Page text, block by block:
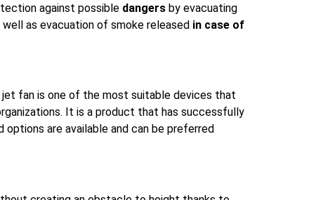
against possible dangers by evacuating
as evacuation of smoke released in case of
jet fan is one of the most suitable devices that
It is a product that has successfully
are available and can be preferred